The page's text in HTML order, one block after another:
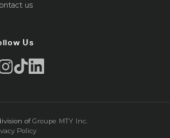
us
Us
ofGroupe MTY Inc.
Policy